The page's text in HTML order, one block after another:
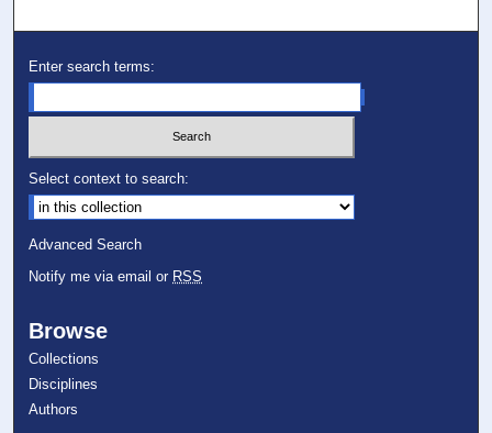
Enter search terms:
Select context to search:
Advanced Search
Notify me via email or RSS
Browse
Collections
Disciplines
Authors